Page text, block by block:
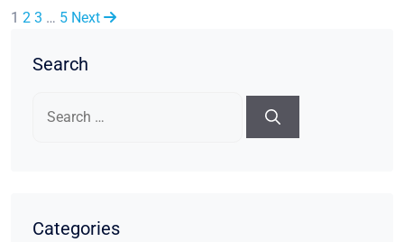
1 2 3 … 5 Next
Search
for:
Categories